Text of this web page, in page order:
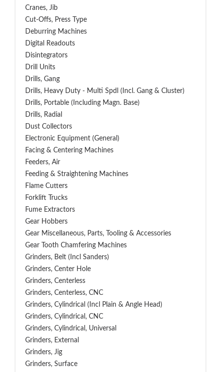
Cranes, Jib
Cut-Offs, Press Type
Deburring Machines
Digital Readouts
Disintegrators
Drill Units
Drills, Gang
Drills, Heavy Duty - Multi Spdl (incl. Gang & Cluster)
Drills, Portable (including Magn. Base)
Drills, Radial
Dust Collectors
Electronic Equipment (General)
Facing & Centering Machines
Feeders, Air
Feeding & Straightening Machines
Flame Cutters
Forklift Trucks
Fume Extractors
Gear Hobbers
Gear Miscellaneous, Parts, Tooling & Accessories
Gear Tooth Chamfering Machines
Grinders, Belt (Incl Sanders)
Grinders, Center Hole
Grinders, Centerless
Grinders, Centerless, CNC
Grinders, Cylindrical (Incl Plain & Angle Head)
Grinders, Cylindrical, CNC
Grinders, Cylindrical, Universal
Grinders, External
Grinders, Jig
Grinders, Surface